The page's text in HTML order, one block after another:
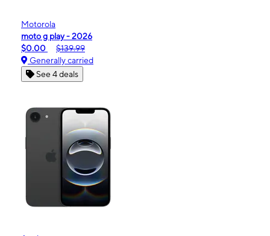
Motorola
moto g play - 2026
$0.00
$139.99
Generally carried
See 4 deals